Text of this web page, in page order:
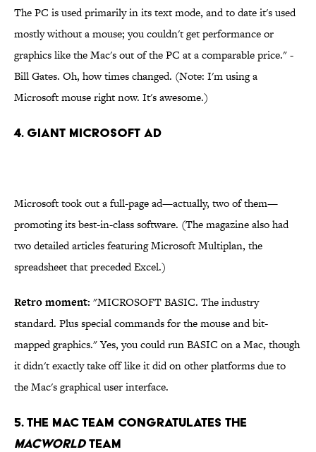
The PC is used primarily in its text mode, and to date it's used
mostly without a mouse; you couldn't get performance or
graphics like the Mac's out of the PC at a comparable price." -
Bill Gates. Oh, how times changed. (Note: I'm using a
Microsoft mouse right now. It's awesome.)
4. Giant Microsoft Ad
Microsoft took out a full-page ad—actually, two of them—
promoting its best-in-class software. (The magazine also had
two detailed articles featuring Microsoft Multiplan, the
spreadsheet that preceded Excel.)
Retro moment: "MICROSOFT BASIC. The industry
standard. Plus special commands for the mouse and bit-
mapped graphics." Yes, you could run BASIC on a Mac, though
it didn't exactly take off like it did on other platforms due to
the Mac's graphical user interface.
5. The Mac Team Congratulates the
MacworldTeam